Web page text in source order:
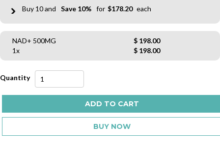
10
10% $178.20
NAD+ 500MG $ 198.00
1x
$ 198.00
NAD+
quantity
ADD TO CART
BUY NOW